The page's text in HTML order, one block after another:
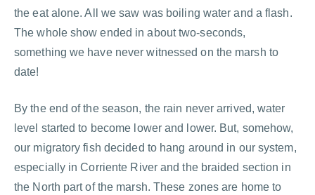
the eat alone. All we saw was boiling water and a flash.
The whole show ended in about two-seconds,
something we have never witnessed on the marsh to
date!
By the end of the season, the rain never arrived, water
level started to become lower and lower. But, somehow,
our migratory fish decided to hang around in our system,
especially in Corriente River and the braided section in
the North part of the marsh. These zones are home to